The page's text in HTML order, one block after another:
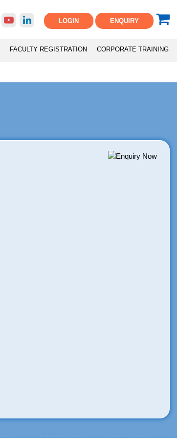
LOGIN ENQUIRY
FACULTY REGISTRATION CORPORATE TRAINING